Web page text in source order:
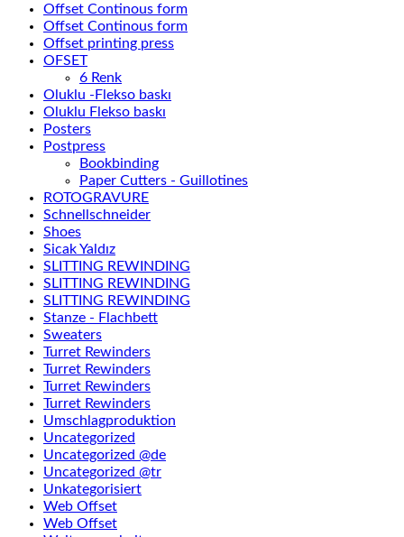
Offset Continous form
Offset Continous form
Offset printing press
OFSET
6 Renk
Oluklu -Flekso baskı
Oluklu Flekso baskı
Posters
Postpress
Bookbinding
Paper Cutters - Guillotines
ROTOGRAVURE
Schnellschneider
Shoes
Sicak Yaldız
SLITTING REWINDING
SLITTING REWINDING
SLITTING REWINDING
Stanze - Flachbett
Sweaters
Turret Rewinders
Turret Rewinders
Turret Rewinders
Turret Rewinders
Umschlagproduktion
Uncategorized
Uncategorized @de
Uncategorized @tr
Unkategorisiert
Web Offset
Web Offset